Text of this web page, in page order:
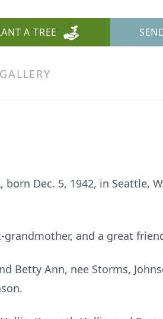
A TREE
GALLERY
Dec. 5, 1942, in Seattle,
and a great
Betty Ann, nee Storms,